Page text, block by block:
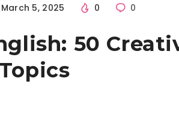
March 5, 2025 0 0
50